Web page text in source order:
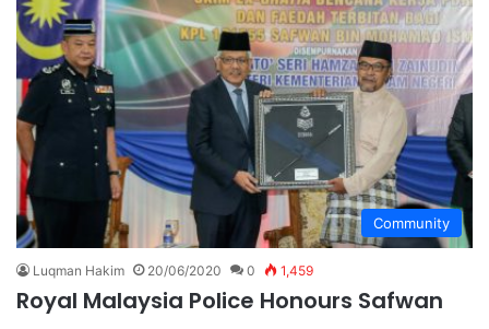
Community
Luqman Hakim 20/06/2020 0 1,459
Royal Malaysia Police Honours Safwan